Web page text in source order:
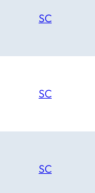
SC
SC
SC